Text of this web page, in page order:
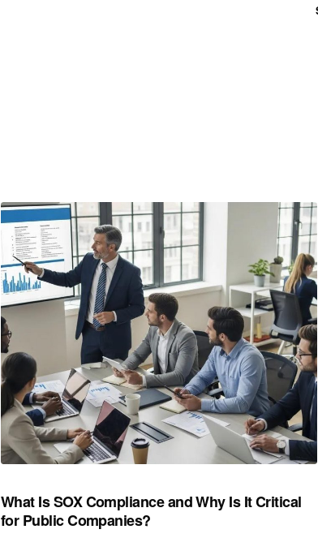
What Is SOX Compliance and Why Is It Critical
for Public Companies?